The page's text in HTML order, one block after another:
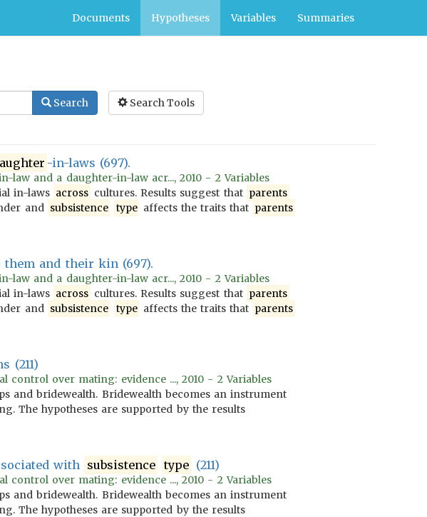
Documents Hypotheses Variables Summaries
Search Search Tools
-in-laws (697).
law and a daughter-in-law acr..., 2010 - 2 Variables
in-laws across cultures. Results suggest that parents
and subsistence type affects the traits that parents
and their kin (697).
law and a daughter-in-law acr..., 2010 - 2 Variables
in-laws across cultures. Results suggest that parents
and subsistence type affects the traits that parents
(211)
over mating: evidence ..., 2010 - 2 Variables
and bridewealth. Bridewealth becomes an instrument
The hypotheses are supported by the results
with subsistence type (211)
over mating: evidence ..., 2010 - 2 Variables
and bridewealth. Bridewealth becomes an instrument
The hypotheses are supported by the results